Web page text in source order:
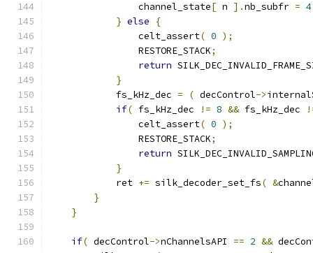
                channel_state
[ n ].nb_subfr = 4
} else
{
                celt_assert
( 0 );
                RESTORE_STACK
;
return
}
            fs_kHz_dec
= ( decControl->
if( fs_kHz_dec != 8 && fs_kHz_dec
                celt_assert
( 0 );
                RESTORE_STACK
;
return
}
            ret
+= silk_decoder_set_fs( &
}
}
if( decControl->nChannelsAPI == 2 &&